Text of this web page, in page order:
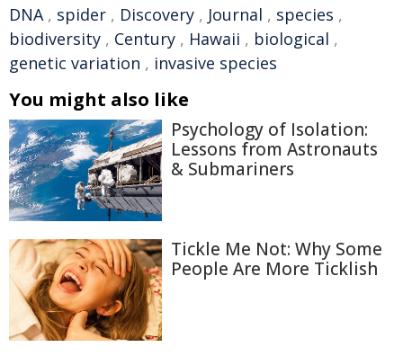
DNA, spider , Discovery , Journal , species ,
biodiversity , Century , Hawaii , biological ,
genetic variation , invasive species
You might also like
Psychology of Isolation:
Lessons from Astronauts
& Submariners
Tickle Me Not: Why Some
People Are More Ticklish